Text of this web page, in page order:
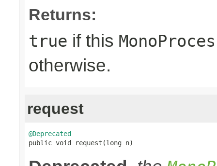
Returns:
true if this
otherwise.
request
@Deprecated
public void request(long n)